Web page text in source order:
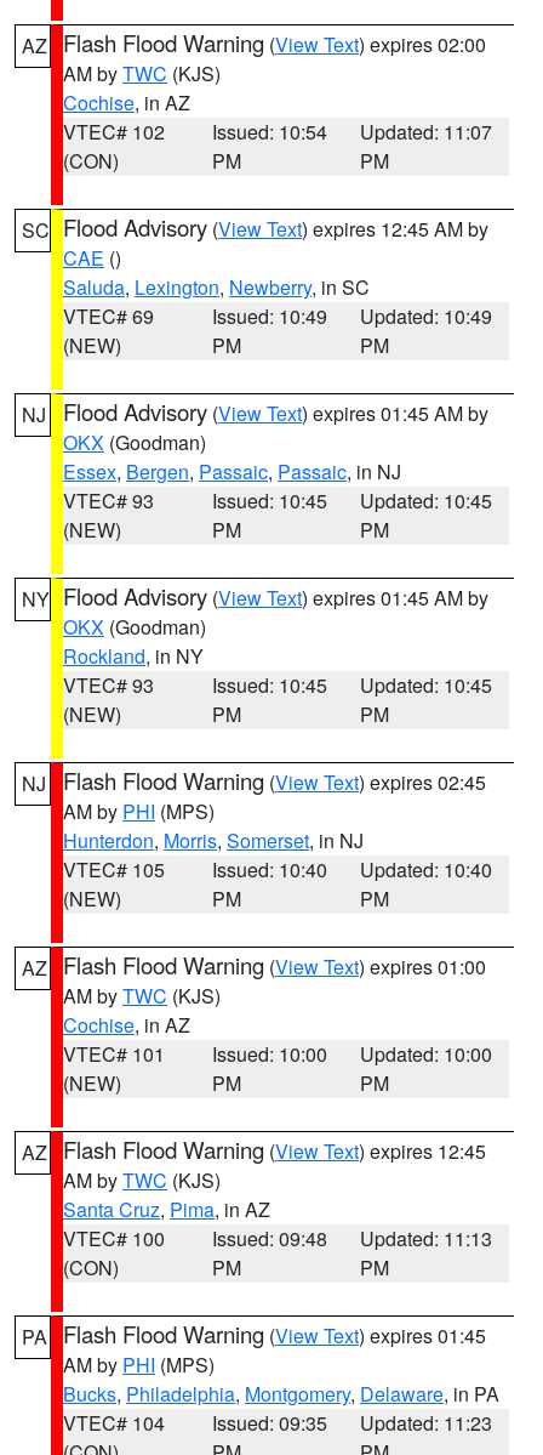
AZ Flash Flood Warning (View Text) expires 02:00
AM byTWC (KJS)
Cochise, in AZ
VTEC# 102
(CON)
Issued: 10:54
PM
Updated: 11:07
PM
SC Flood Advisory (View Text) expires 12:45 AM by
CAE ()
Saluda, Lexington, Newberry, in SC
VTEC# 69
(NEW)
Issued: 10:49
PM
Updated: 10:49
PM
NJ Flood Advisory (View Text) expires 01:45 AM by
OKX (Goodman)
Essex, Bergen, Passaic, Passaic, in NJ
VTEC# 93
(NEW)
Issued: 10:45
PM
Updated: 10:45
PM
NY Flood Advisory (View Text) expires 01:45 AM by
OKX (Goodman)
Rockland, in NY
VTEC# 93
(NEW)
Issued: 10:45
PM
Updated: 10:45
PM
NJ Flash Flood Warning (View Text) expires 02:45
AM by PHI (MPS)
Hunterdon, Morris, Somerset, in NJ
VTEC# 105
(NEW)
Issued: 10:40
PM
Updated: 10:40
PM
AZ Flash Flood Warning (View Text) expires 01:00
AM byTWC (KJS)
Cochise, in AZ
VTEC# 101
(NEW)
Issued: 10:00
PM
Updated: 10:00
PM
AZ Flash Flood Warning (View Text) expires 12:45
AM byTWC (KJS)
Santa Cruz, Pima, in AZ
VTEC# 100
(CON)
Issued: 09:48
PM
Updated: 11:13
PM
PA Flash Flood Warning (View Text) expires 01:45
AM by PHI (MPS)
Bucks, Philadelphia, Montgomery, Delaware, in PA
VTEC# 104
Issued: 09:35
Updated: 11:23